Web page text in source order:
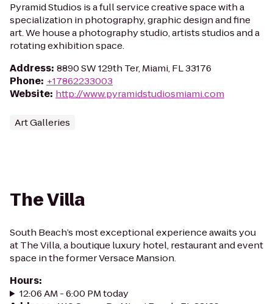
Pyramid Studios is a full service creative space with a
specialization in photography, graphic design and fine
art. We house a photography studio, artists studios and a
rotating exhibition space.
Address: 8890 SW 129th Ter, Miami, FL 33176
Phone: +17862233003
Website: http://www.pyramidstudiosmiami.com
Art Galleries
The Villa
South Beach’s most exceptional experience awaits you
at The Villa, a boutique luxury hotel, restaurant and event
space in the former Versace Mansion.
Hours:
12:06 AM - 6:00 PM today